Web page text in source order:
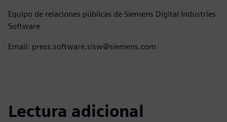
Equipo de relaciones públicas de Siemens Digital Industries
Software
Email: press.software.sisw@siemens.com
Lectura adicional